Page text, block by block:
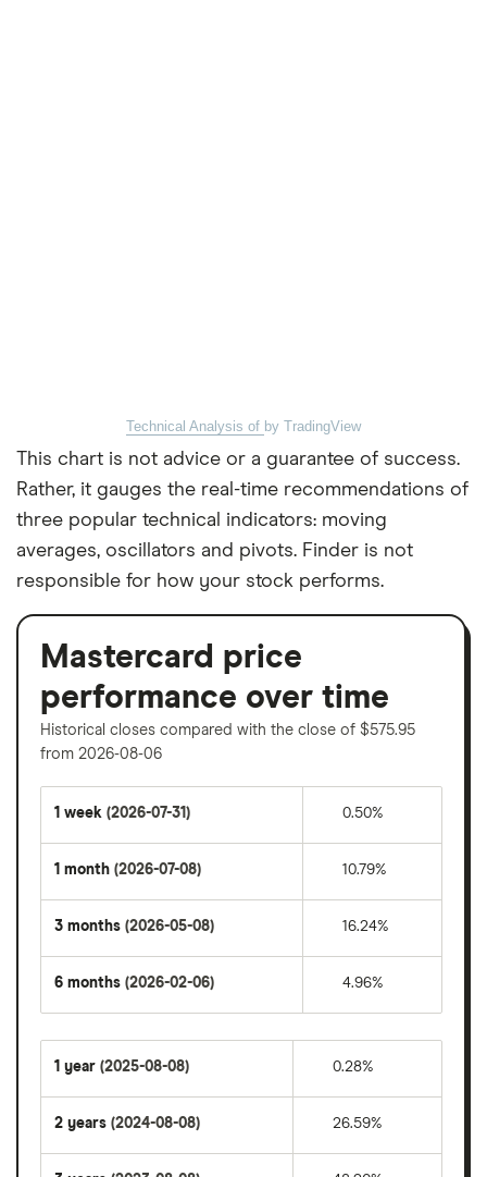
Technical Analysis of by TradingView
This chart is not advice or a guarantee of success.
Rather, it gauges the real-time recommendations of
three popular technical indicators: moving
averages, oscillators and pivots. Finder is not
responsible for how your stock performs.
Mastercard price
performance over time
Historical closes compared with the close of $575.95
from 2026-08-06
1 week (2026-07-31) 0.50%
1 month (2026-07-08) 10.79%
3 months (2026-05-08) 16.24%
6 months (2026-02-06) 4.96%
1 year (2025-08-08) 0.28%
2 years (2024-08-08) 26.59%